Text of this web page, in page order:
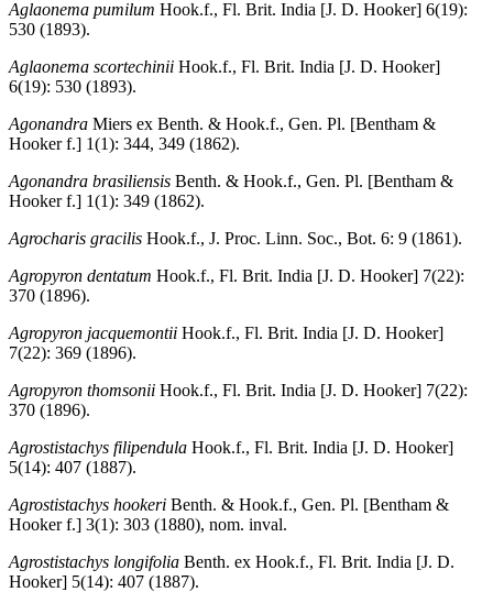
Aglaonema pumilum Hook.f., Fl. Brit. India [J. D. Hooker] 6(19):
530 (1893).
Aglaonema scortechinii Hook.f., Fl. Brit. India [J. D. Hooker]
6(19): 530 (1893).
Agonandra Miers ex Benth. & Hook.f., Gen. Pl. [Bentham &
Hooker f.] 1(1): 344, 349 (1862).
Agonandra brasiliensis Benth. & Hook.f., Gen. Pl. [Bentham &
Hooker f.] 1(1): 349 (1862).
Agrocharis gracilis Hook.f., J. Proc. Linn. Soc., Bot. 6: 9 (1861).
Agropyron dentatum Hook.f., Fl. Brit. India [J. D. Hooker] 7(22):
370 (1896).
Agropyron jacquemontii Hook.f., Fl. Brit. India [J. D. Hooker]
7(22): 369 (1896).
Agropyron thomsonii Hook.f., Fl. Brit. India [J. D. Hooker] 7(22):
370 (1896).
Agrostistachys filipendula Hook.f., Fl. Brit. India [J. D. Hooker]
5(14): 407 (1887).
Agrostistachys hookeri Benth. & Hook.f., Gen. Pl. [Bentham &
Hooker f.] 3(1): 303 (1880), nom. inval.
Agrostistachys longifolia Benth. ex Hook.f., Fl. Brit. India [J. D.
Hooker] 5(14): 407 (1887).